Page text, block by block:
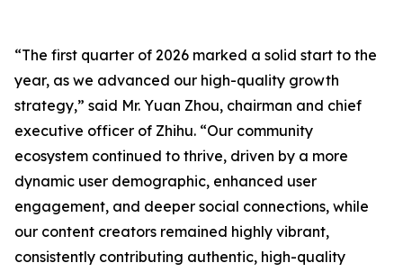
“The first quarter of 2026 marked a solid start to the
year, as we advanced our high-quality growth
strategy,” said Mr. Yuan Zhou, chairman and chief
executive officer of Zhihu. “Our community
ecosystem continued to thrive, driven by a more
dynamic user demographic, enhanced user
engagement, and deeper social connections, while
our content creators remained highly vibrant,
consistently contributing authentic, high-quality